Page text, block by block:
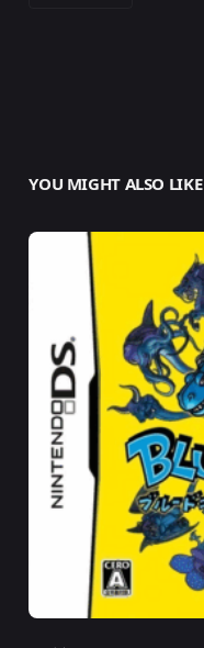
YOU MIGHT ALSO LIKE